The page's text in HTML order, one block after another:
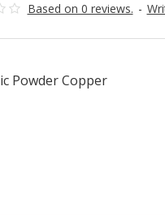
Based on 0 reviews. -
Powder Copper